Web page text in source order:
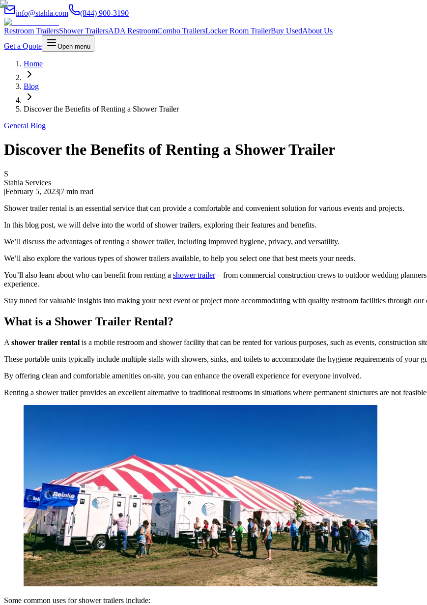
info@stahla.com (844) 900-3190
Restroom TrailersShower TrailersADA RestroomCombo TrailersLocker Room TrailerBuy UsedAbout Us
Get a Quote
Open menu
Home
Blog
Discover the Benefits of Renting a Shower Trailer
General Blog
Discover the Benefits of Renting a Shower Trailer
S
Stahla Services
|February 5, 2023|7 min read
Shower trailer rental is an essential service that can provide a comfortable and convenient solution for various events and projects.
In this blog post, we will delve into the world of shower trailers, exploring their features and benefits.
We’ll discuss the advantages of renting a shower trailer, including improved hygiene, privacy, and versatility.
We’ll also explore the various types of shower trailers available, to help you select one that best meets your needs.
You’ll also learn about who can benefit from renting a shower trailer– from commercial construction crews to outdoor wedding
experience.
Stay tuned for valuable insights into making your next event or project more accommodating with quality restroom facilities through our
What is a Shower Trailer Rental?
A shower trailer rental is a mobile restroom and shower facility that can be rented for various purposes, such as events, construction
These portable units typically include multiple stalls with showers, sinks, and toilets to accommodate the hygiene requirements of your
By offering clean and comfortable amenities on-site, you can enhance the overall experience for everyone involved.
Renting a shower trailer provides an excellent alternative to traditional restrooms in situations where permanent structures are not
Some common uses for shower trailers include: